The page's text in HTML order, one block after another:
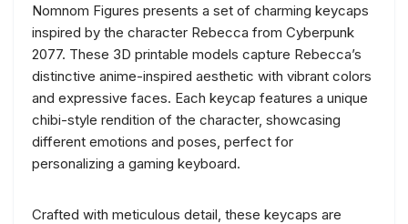
Nomnom Figures presents a set of charming keycaps
inspired by the character Rebecca from Cyberpunk
2077. These 3D printable models capture Rebecca’s
distinctive anime-inspired aesthetic with vibrant colors
and expressive faces. Each keycap features a unique
chibi-style rendition of the character, showcasing
different emotions and poses, perfect for
personalizing a gaming keyboard.
Crafted with meticulous detail, these keycaps are